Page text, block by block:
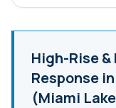
High-Rise
Response in
(Miami